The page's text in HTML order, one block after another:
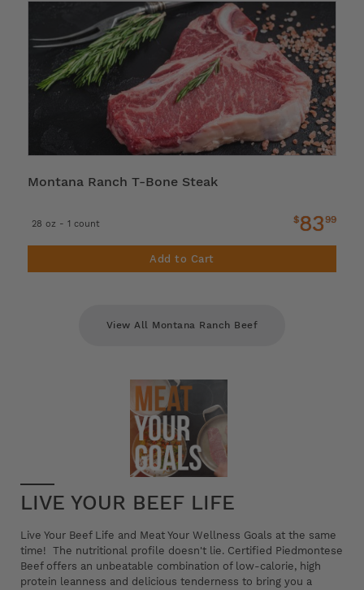
Montana Ranch T-Bone Steak
28 oz - 1 count $83 99
Add to Cart
View All Montana Ranch Beef
LIVE YOUR BEEF LIFE
Live Your Beef Life and Meat Your Wellness Goals at the same
time! The nutritional profile doesn't lie. Certified Piedmontese
Beef offers an unbeatable combination of low-calorie, high
protein leanness and delicious tenderness to bring you a